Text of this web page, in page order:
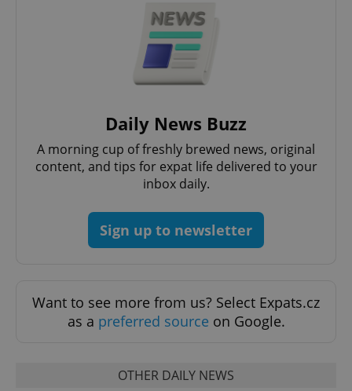
Daily News Buzz
A morning cup of freshly brewed news, original
content, and tips for expat life delivered to your
inbox daily.
Sign up to newsletter
Want to see more from us? Select Expats.cz
as a preferred source on Google.
OTHER DAILY NEWS